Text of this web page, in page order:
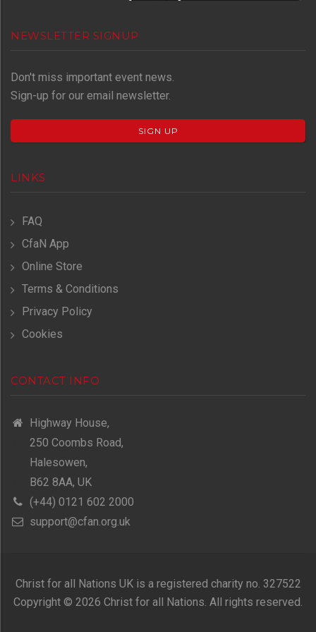
NEWSLETTER SIGNUP
Don't miss important event news.
Sign-up for our email newsletter.
SIGN UP
LINKS
FAQ
CfaN App
Online Store
Terms & Conditions
Privacy Policy
Cookies
CONTACT INFO
Highway House,
250 Coombs Road,
Halesowen,
B62 8AA, UK
(+44) 0121 602 2000
support@cfan.org.uk
Christ for all Nations UK is a registered charity no. 327522
Copyright © 2026 Christ for all Nations. All rights reserved.